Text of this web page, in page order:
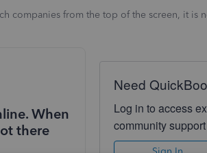
companies from the top of the screen, it is
When
there
Need
Log in to access
community